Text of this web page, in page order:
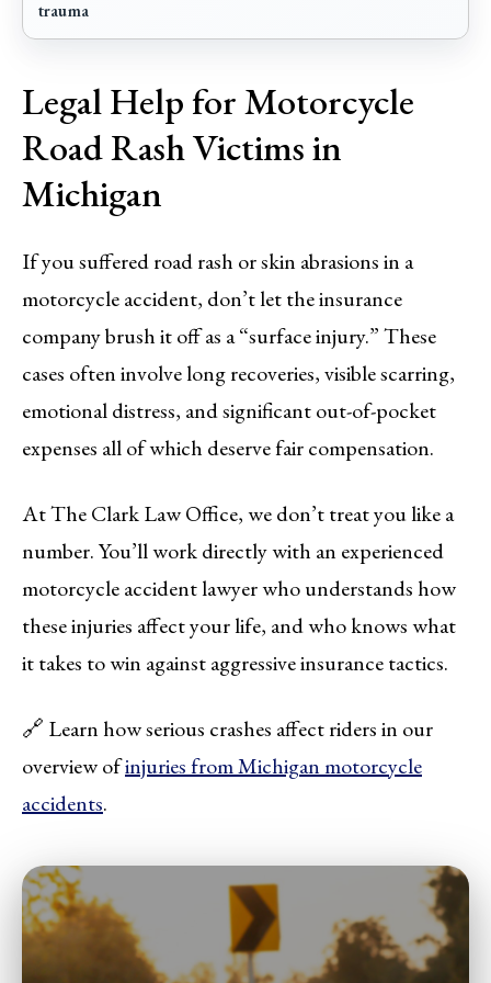
trauma
Legal Help for Motorcycle
Road Rash Victims in
Michigan
If you suffered road rash or skin abrasions in a
motorcycle accident, don’t let the insurance
company brush it off as a “surface injury.” These
cases often involve long recoveries, visible scarring,
emotional distress, and significant out-of-pocket
expenses all of which deserve fair compensation.
At The Clark Law Office, we don’t treat you like a
number. You’ll work directly with an experienced
motorcycle accident lawyer who understands how
these injuries affect your life, and who knows what
it takes to win against aggressive insurance tactics.
🔗 Learn how serious crashes affect riders in our
overview ofinjuries from Michigan motorcycle
accidents.